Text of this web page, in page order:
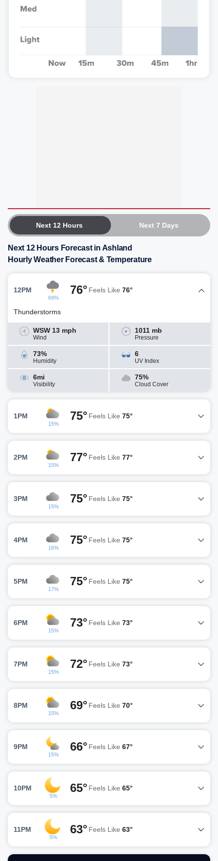
Next 12 Hours Next 7 Days
Next 12 Hours Forecast in Ashland
Hourly Weather Forecast & Temperature
12PM
69%
76° Feels Like 76°
Thunderstorms
WSW 13 mph
Wind
1011 mb
Pressure
73%
Humidity
6
UV Index
6mi
Visibility
75%
Cloud Cover
1PM
15%
75° Feels Like 75°
2PM
15%
77° Feels Like 77°
3PM
15%
75° Feels Like 75°
4PM
16%
75° Feels Like 75°
5PM
17%
75° Feels Like 75°
6PM
15%
73° Feels Like 73°
7PM
15%
72° Feels Like 73°
8PM
15%
69° Feels Like 70°
9PM
15%
66° Feels Like 67°
10PM
5%
65° Feels Like 65°
11PM
5%
63° Feels Like 63°